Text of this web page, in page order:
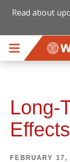
Read about
Long-
FEBRUARY 17,